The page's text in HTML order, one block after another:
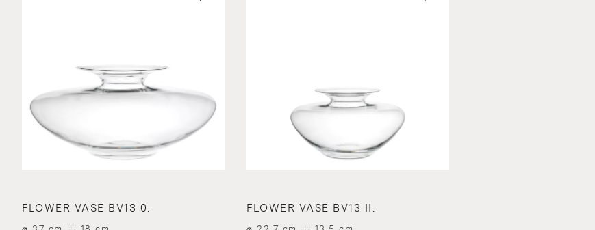
FLOWER VASE BV13 0. FLOWER VASE BV13 II.